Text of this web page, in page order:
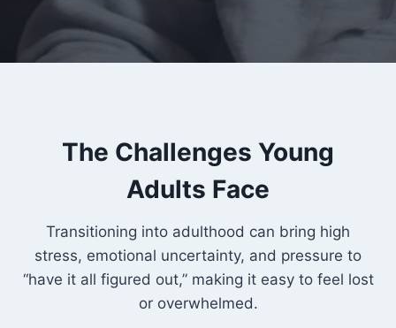
The Challenges Young
Adults Face
Transitioning into adulthood can bring high
stress, emotional uncertainty, and pressure to
“have it all figured out,” making it easy to feel lost
or overwhelmed.